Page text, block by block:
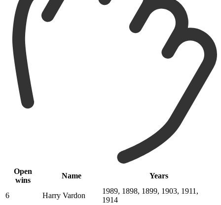
Open
wins
Name Years
6 Harry Vardon
1989, 1898, 1899, 1903, 1911,
1914